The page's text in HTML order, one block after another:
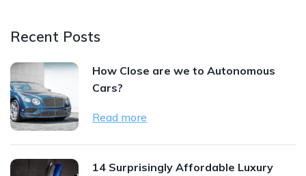
Recent Posts
How Close are we to Autonomous
Cars?
Read more
14 Surprisingly Affordable Luxury